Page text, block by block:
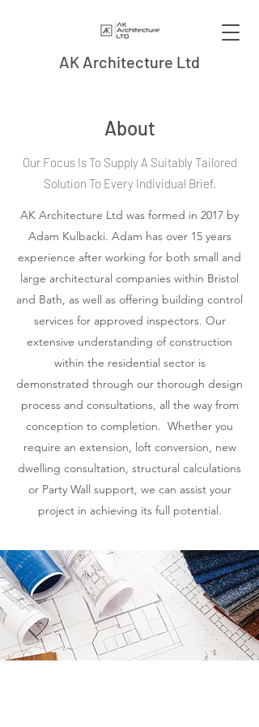
AK Architecture Ltd
About
Our Focus Is To Supply A Suitably Tailored
Solution To Every Individual Brief.
AK Architecture Ltd was formed in 2017 by
Adam Kulbacki. Adam has over 15 years
experience after working for both small and
large architectural companies within Bristol
and Bath, as well as offering building control
services for approved inspectors. Our
extensive understanding of construction
within the residential sector is
demonstrated through our thorough design
process and consultations, all the way from
conception to completion. Whether you
require an extension, loft conversion, new
dwelling consultation, structural calculations
or Party Wall support, we can assist your
project in achieving its full potential.